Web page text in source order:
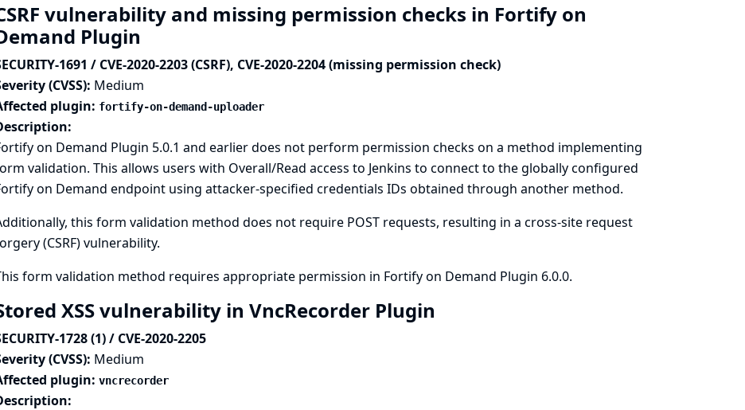
vulnerability and missing permission checks in Fortify on
Plugin
1691 / CVE-2020-2203 (CSRF), CVE-2020-2204 (missing permission check)
(CVSS): Medium
plugin: fortify-on-demand-uploader
on Demand Plugin 5.0.1 and earlier does not perform permission checks on a method implementing
validation. This allows users with Overall/Read access to Jenkins to connect to the globally configured
on Demand endpoint using attacker-specified credentials IDs obtained through another method.
this form validation method does not require POST requests, resulting in a cross-site request
(CSRF) vulnerability.
form validation method requires appropriate permission in Fortify on Demand Plugin 6.0.0.
XSS vulnerability in VncRecorder Plugin
1728 (1) / CVE-2020-2205
(CVSS): Medium
plugin: vncrecorder